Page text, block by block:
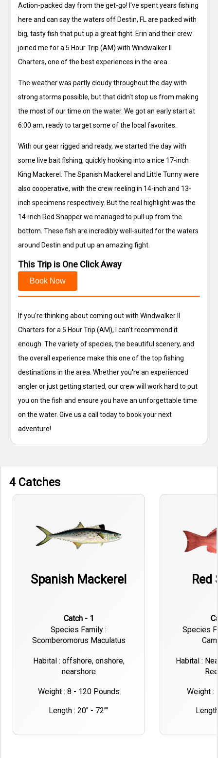
Action-packed day from the get-go! I've spent years fishing
here and can say the waters off Destin, FL are packed with
big, tasty fish that put up a great fight. Erin and their crew
joined me for a 5 Hour Trip (AM) with Windwalker II
Charters, one of the best experiences in the area.
The weather was partly cloudy throughout the day with
strong storms possible, but that didn't stop us from making
the most of our time on the water. We got an early start at
6:00 am, ready to target some of the local favorites.
With our gear rigged and ready, we started the day with
some live bait fishing, quickly hooking into a nice 17-inch
King Mackerel. The Spanish Mackerel and Little Tunny were
also cooperative, with the crew reeling in 14-inch and 13-
inch specimens respectively. But the real highlight was the
14-inch Red Snapper we managed to pull up from the
bottom. These fish are incredibly well-suited for the waters
around Destin and put up an amazing fight.
This Trip is One Click Away
Book Now
If you're thinking about coming out with Windwalker II
Charters for a 5 Hour Trip (AM), I can't recommend it
enough. The variety of species, the beautiful scenery, and
the overall experience make this one of the top fishing
destinations in the area. Whether you're an experienced
angler or just getting started, our crew will work hard to put
you on the fish and ensure you have an unforgettable time
on the water. Give us a call today to book your next
adventure!
4 Catches
Spanish Mackerel
Catch - 1
Species Family :
Scomberomorus Maculatus
Habital : offshore, onshore,
nearshore
Weight : 8 - 120 Pounds
Length : 20" - 72""
Red
Species
Habital :
Weight :